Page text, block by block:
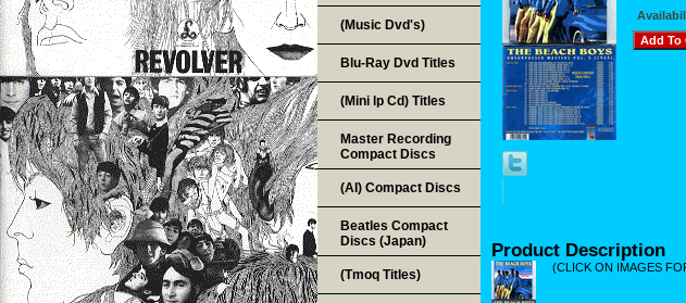
Product Description
(CLICK ON IMAGES
(Music Dvd's)
Blu-Ray Dvd Titles
(Mini lp Cd) Titles
Master Recording
Compact Discs
(AI) Compact Discs
Beatles Compact
Discs (Japan)
(Tmoq Titles)